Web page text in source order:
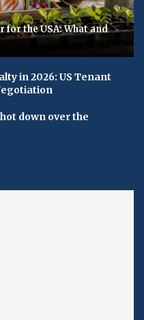
for the USA: What and
in 2026: US Tenant
down over the